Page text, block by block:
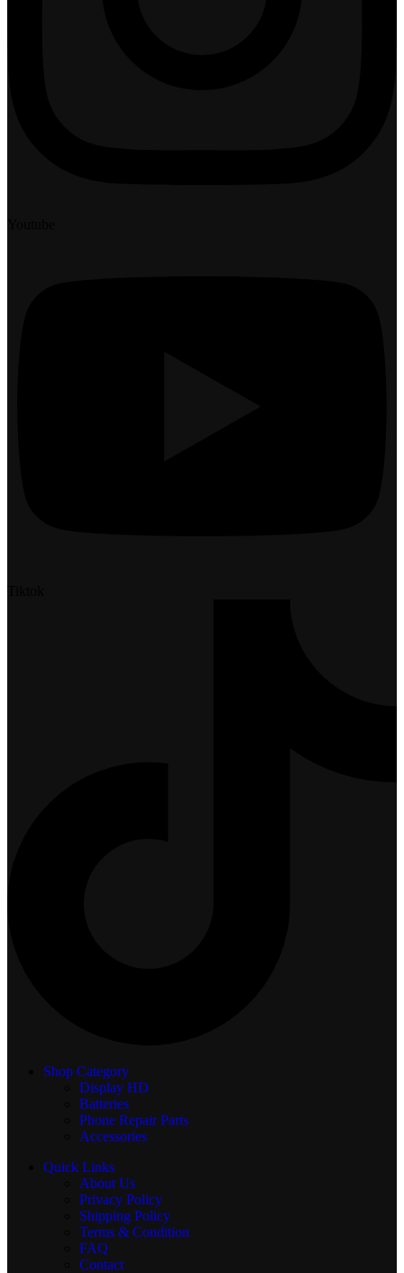
Shop Category
Display HD
Batteries
Phone Repair Parts
Accessories
Quick Links
About Us
Privacy Policy
Shipping Policy
Terms & Condition
FAQ
Contact